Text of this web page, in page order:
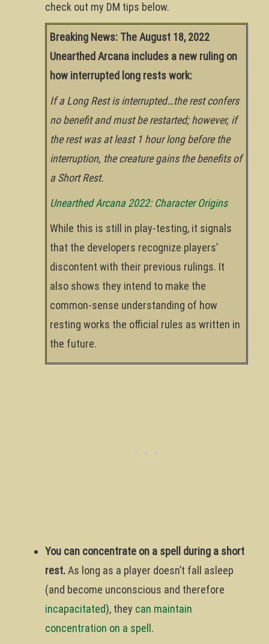
check out my DM tips below.
Breaking News: The August 18, 2022
Unearthed Arcana includes a new ruling on
how interrupted long rests work:
If a Long Rest is interrupted…the rest confers
no benefit and must be restarted; however, if
the rest was at least 1 hour long before the
interruption, the creature gains the benefits of
a Short Rest.
Unearthed Arcana 2022: Character Origins
While this is still in play-testing, it signals
that the developers recognize players’
discontent with their previous rulings. It
also shows they intend to make the
common-sense understanding of how
resting works the official rules as written in
the future.
You can concentrate on a spell during a short
rest.As long as a player doesn’t fall asleep
(and become unconscious and therefore
incapacitated), they can maintain
concentration on a spell .